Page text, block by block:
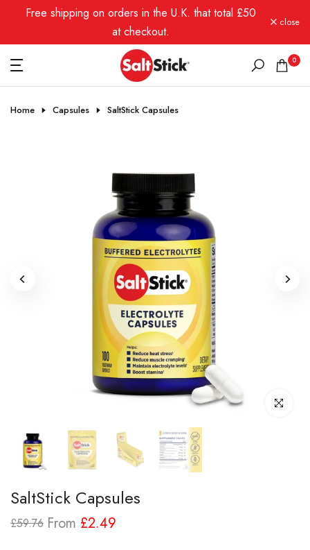
content
Free shipping on orders in the U.K. that total £50
at checkout.
close
0
Home Capsules SaltStick Capsules
Click to
SaltStick Capsules
£59.76 From £2.49